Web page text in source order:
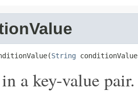
String
a key-value